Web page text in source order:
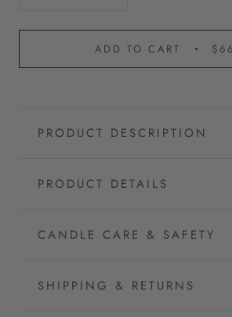
ADD TO CART
PRODUCT DESCRIPTION
PRODUCT DETAILS
CANDLE CARE & SAFETY
SHIPPING & RETURNS